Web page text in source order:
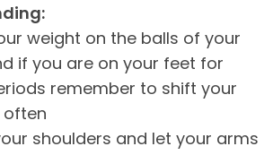
weight on the balls of your
if you are on your feet for
remember to shift your
shoulders and let your arms